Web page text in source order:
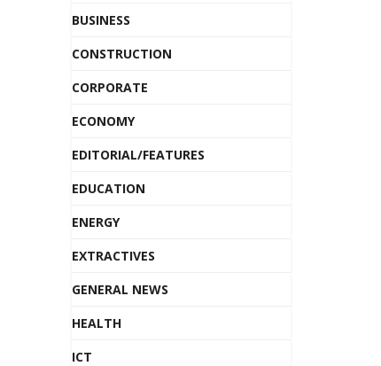
BUSINESS
CONSTRUCTION
CORPORATE
ECONOMY
EDITORIAL/FEATURES
EDUCATION
ENERGY
EXTRACTIVES
GENERAL NEWS
HEALTH
ICT